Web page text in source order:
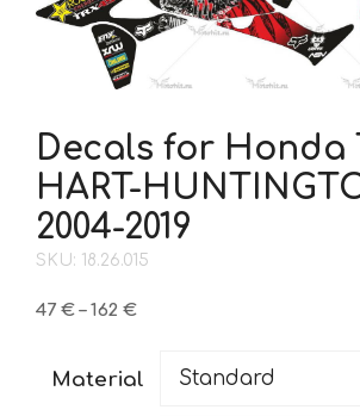
Decals for Honda
HART-
2004-2019
SKU: 18.26.015
47 € – 162 €Price
through
Material